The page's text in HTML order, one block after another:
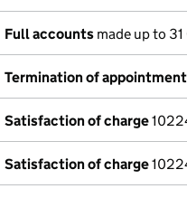
Full accounts made up to
Termination of appointment
Satisfaction of charge
Satisfaction of charge